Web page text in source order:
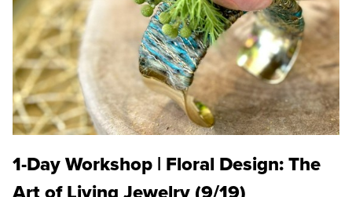
1-Day Workshop | Floral Design: The